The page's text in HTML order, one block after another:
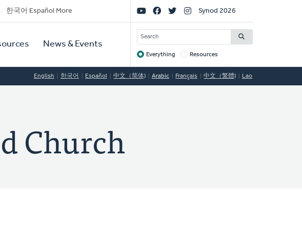
한국어 Español More
News & Events
Social
Links
Synod 2026
SEARCH
Target
Everything Resources
English 한국어 Español 中文（简体) Arabic Français 中文（繁體) Lao
Church